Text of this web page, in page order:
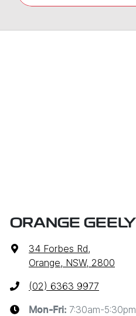
ORANGE GEELY
34 Forbes Rd,
Orange, NSW, 2800
(02) 6363 9977
Mon-Fri: 7:30am-5:30pm